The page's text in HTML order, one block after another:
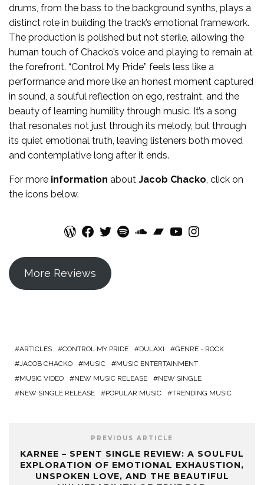
drums, from the bass to the background synths, plays a
distinct role in building the track’s emotional framework.
The production is polished but not sterile, allowing the
human touch of Chacko’s voice and playing to remain at
the forefront. “Control My Pride” feels less like a
performance and more like an honest moment captured
in sound, a soulful reflection on ego, restraint, and the
beauty of learning humility through music. It’s a song
that resonates not just through its melody, but through
its quiet emotional truth, leaving listeners both moved
and contemplative long after it ends.
For more information about Jacob Chacko, click on
the icons below.
WordPress Facebook Twitter Spotify SoundCloud Bandcamp YouTube Instagram
More Reviews
ARTICLES CONTROL MY PRIDE DULAXI
GENRE - ROCK
JACOB CHACKO
MUSIC
MUSIC ENTERTAINMENT
MUSIC VIDEO
NEW MUSIC RELEASE
NEW SINGLE
NEW SINGLE RELEASE
POPULAR MUSIC TRENDING MUSIC
PREVIOUS ARTICLE
KARNEE – SPENT SINGLE REVIEW: A SOULFUL
EXPLORATION OF EMOTIONAL EXHAUSTION,
UNSPOKEN LOVE, AND THE BEAUTIFUL